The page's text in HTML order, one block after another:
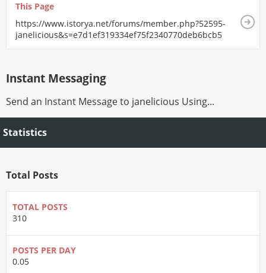
This Page
https://www.istorya.net/forums/member.php?52595-
janelicious&s=e7d1ef319334ef75f2340770deb6bcb5
Instant Messaging
Send an Instant Message to janelicious Using...
Statistics
Total Posts
TOTAL POSTS
310
POSTS PER DAY
0.05